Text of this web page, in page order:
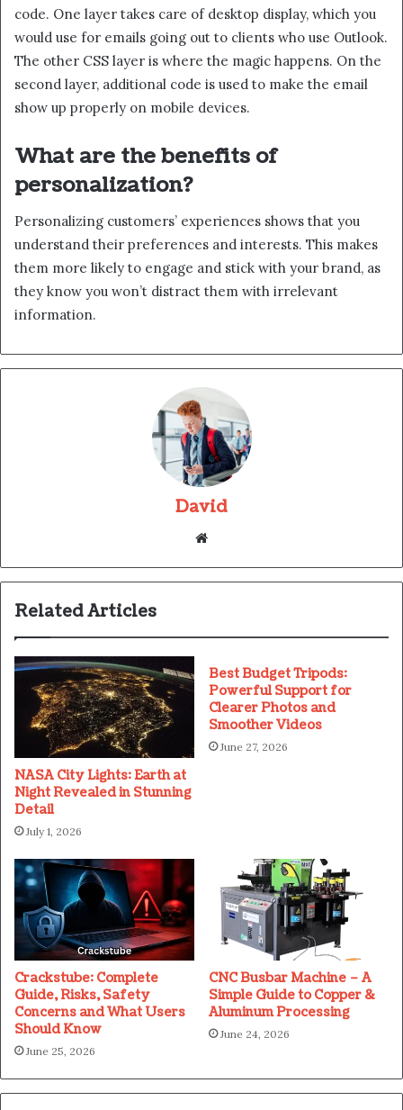
code. One layer takes care of desktop display, which you
would use for emails going out to clients who use Outlook.
The other CSS layer is where the magic happens. On the
second layer, additional code is used to make the email
show up properly on mobile devices.
What are the benefits of
personalization?
Personalizing customers’ experiences shows that you
understand their preferences and interests. This makes
them more likely to engage and stick with your brand, as
they know you won’t distract them with irrelevant
information.
David
Related Articles
NASA City Lights: Earth at
Night Revealed in Stunning
Detail
July 1, 2026
Best Budget Tripods:
Powerful Support for
Clearer Photos and
Smoother Videos
June 27, 2026
Crackstube: Complete
Guide, Risks, Safety
Concerns and What Users
Should Know
June 25, 2026
CNC Busbar Machine – A
Simple Guide to Copper &
Aluminum Processing
June 24, 2026